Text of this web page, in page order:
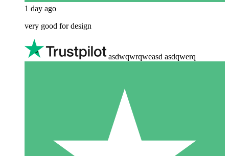
1 day ago
very good for design
asdwqwrqweasd asdqwerq